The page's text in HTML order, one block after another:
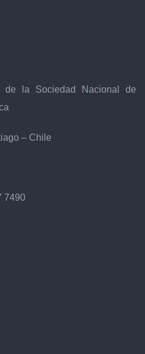
de la Sociedad Nacional de
– Chile
7490